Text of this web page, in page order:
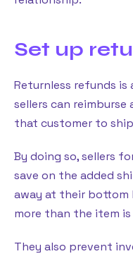
Set up
Returnless refunds is
sellers can
that customer to
By doing so, sellers
save on the added
away at their
more than the item
They also prevent